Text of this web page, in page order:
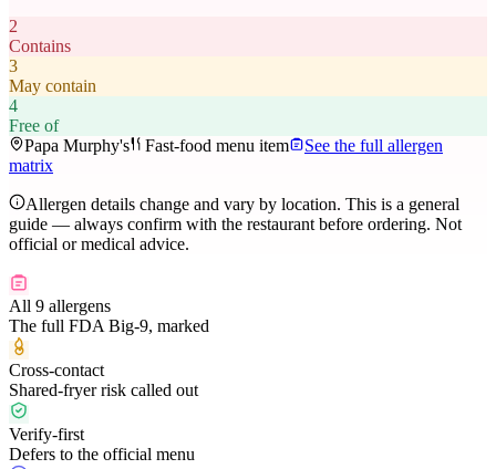
2
Contains
3
May contain
4
Free of
Papa Murphy's
Fast-food menu item
See the full allergen
matrix
Allergen details change and vary by location. This is a general
guide — always confirm with the restaurant before ordering. Not
official or medical advice.
All 9 allergens
The full FDA Big-9, marked
Cross-contact
Shared-fryer risk called out
Verify-first
Defers to the official menu